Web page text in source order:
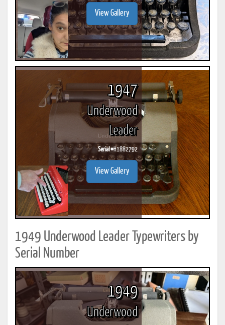
View Gallery
1947
Underwood
Leader
Serial #H1882792
View Gallery
1949 Underwood Leader Typewriters by
Serial Number
1949
Underwood